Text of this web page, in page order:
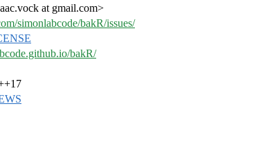
at gmail.com>
simonlabcode/bakR/issues/
bakR/